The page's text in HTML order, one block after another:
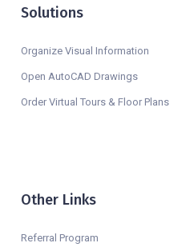
Solutions
Organize Visual Information
Open AutoCAD Drawings
Order Virtual Tours & Floor Plans
Other Links
Referral Program